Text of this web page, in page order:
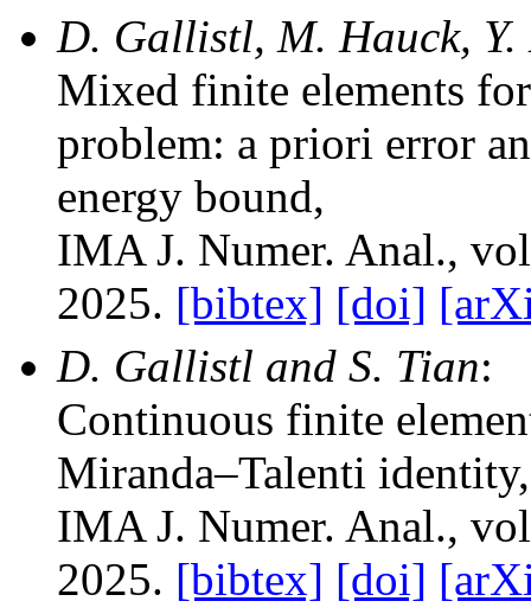
D. Gallistl, M. Hauck,
Mixed finite elements
problem: a priori error
energy bound,
IMA J. Numer. Anal.,
2025. [bibtex] [doi]
D. Gallistl and S. Tian:
Continuous finite
Miranda–Talenti identity,
IMA J. Numer. Anal.,
2025. [bibtex] [doi]